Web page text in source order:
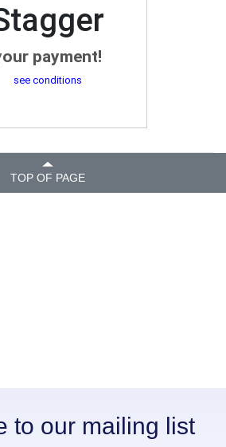
payment!
see conditions
TOP OF PAGE
to our mailing list